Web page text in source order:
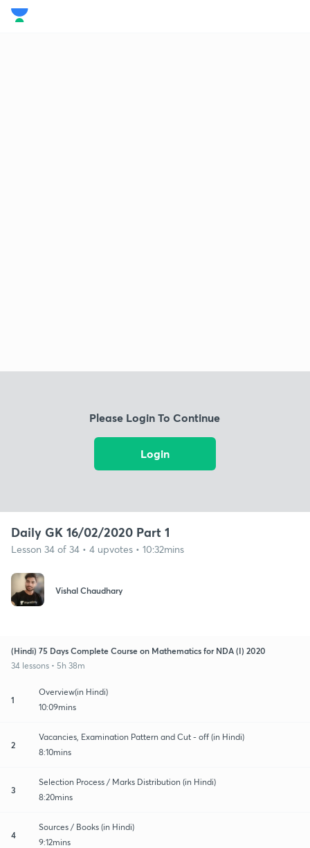
Please Login To Continue
Login
Daily GK 16/02/2020 Part 1
Lesson 34 of 34 • 4 upvotes • 10:32mins
Vishal Chaudhary
(Hindi) 75 Days Complete Course on Mathematics for NDA (I) 2020
34 lessons • 5h 38m
1
Overview(in Hindi)
10:09mins
2
Vacancies, Examination Pattern and Cut - off (in Hindi)
8:10mins
3
Selection Process / Marks Distribution (in Hindi)
8:20mins
4
Sources / Books (in Hindi)
9:12mins